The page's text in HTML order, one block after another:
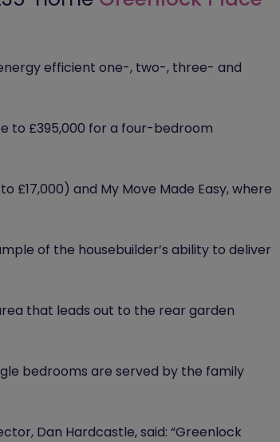
efficient one-, two-, three- and
to £395,000 for a four-bedroom
and My Move Made Easy, where
of the housebuilder’s ability to deliver
that leads out to the rear garden
bedrooms are served by the family
Dan Hardcastle, said: “Greenlock